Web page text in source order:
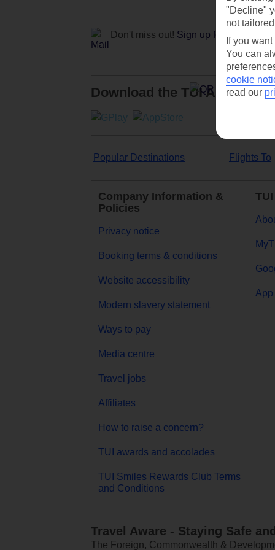
Don't miss out! Sign up for holiday
Download the TUI App
Popular Destinations Flights To
Company Information &
Policies
Privacy notice
Booking terms & conditions
Website accessibility
Modern slavery statement
Ways to pay
Media centre
Travel jobs
Affiliates
How to raise a concern?
TUI awards and accolades
TUI Smiles Rewards Club Terms
and Conditions
App
Travel Aware - Staying Safe
The Foreign, Commonwealth &
"Decline"
not
If you
You can
cookie
read our